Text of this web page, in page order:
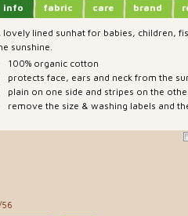
info fabric care brand
lovely lined sunhat for babies, children,
sunshine.
100% organic cotton
protects face, ears and neck from the
plain on one side and stripes on the
remove the size & washing labels and
56